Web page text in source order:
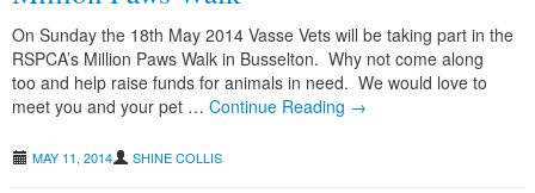
On Sunday the 18th May 2014 Vasse Vets will be taking part in the
RSPCA’s Million Paws Walk in Busselton. Why not come along
too and help raise funds for animals in need. We would love to
meet you and your pet … Continue Reading →
MAY 11, 2014 SHINE COLLIS